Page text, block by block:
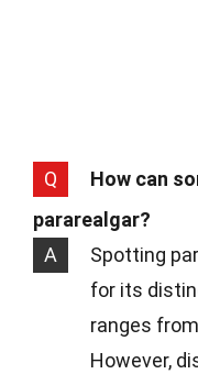
Q
How can
pararealgar?
A
Spotting
for its
ranges
However,